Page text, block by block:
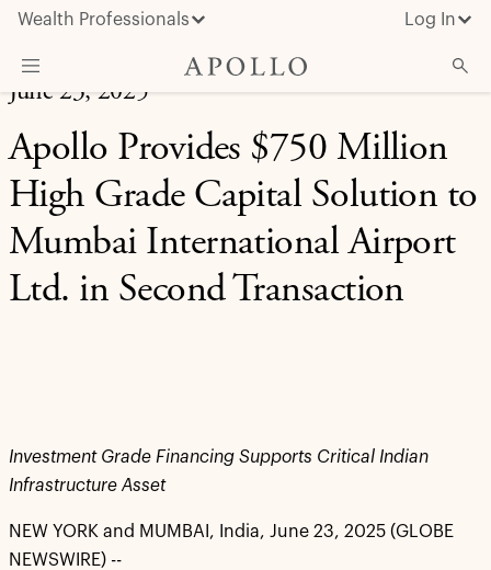
Wealth Professionals Log In
What We Do
Advisor Resources
Insights & News
About Apollo
June 23, 2025
Apollo Provides $750 Million
High Grade Capital Solution to
Mumbai International Airport
Ltd. in Second Transaction
Investment Grade Financing Supports Critical Indian
Infrastructure Asset
NEW YORK and MUMBAI, India, June 23, 2025 (GLOBE
NEWSWIRE) --